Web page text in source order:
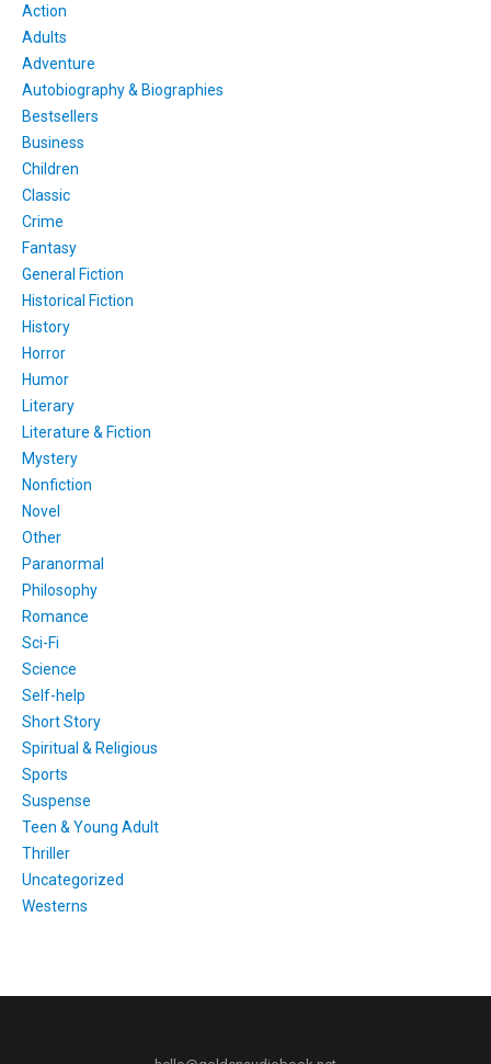
Action
Adults
Adventure
Autobiography & Biographies
Bestsellers
Business
Children
Classic
Crime
Fantasy
General Fiction
Historical Fiction
History
Horror
Humor
Literary
Literature & Fiction
Mystery
Nonfiction
Novel
Other
Paranormal
Philosophy
Romance
Sci-Fi
Science
Self-help
Short Story
Spiritual & Religious
Sports
Suspense
Teen & Young Adult
Thriller
Uncategorized
Westerns